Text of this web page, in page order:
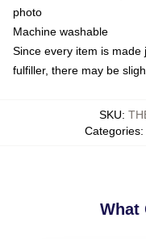
photo
Machine washable
Since every item is
fulfiller, there may be
SKU:
Categories:
What